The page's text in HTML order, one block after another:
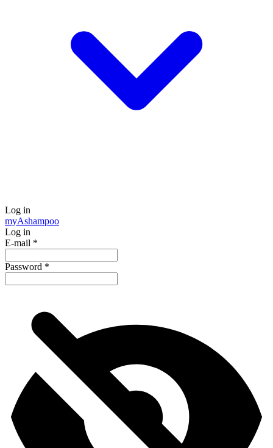
Log in
myAshampoo
Log in
E-mail *
Password *